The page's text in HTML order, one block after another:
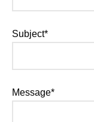
Subject*
Message*